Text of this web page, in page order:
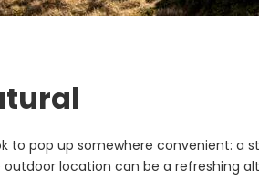
to pop up somewhere convenient: a
location can be a refreshing